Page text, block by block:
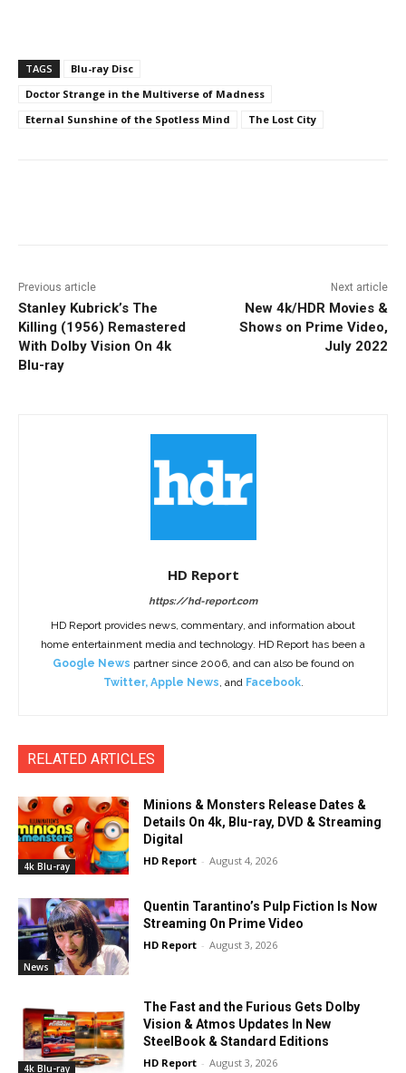
TAGS
Blu-ray Disc
Doctor Strange in the Multiverse of Madness
Eternal Sunshine of the Spotless Mind
The Lost City
Previous article
Stanley Kubrick’s The
Killing (1956) Remastered
With Dolby Vision On 4k
Blu-ray
Next article
New 4k/HDR Movies &
Shows on Prime Video,
July 2022
HD Report
https://hd-report.com
HD Report provides news, commentary, and information about
home entertainment media and technology. HD Report has been a
Google News partner since 2006, and can also be found on
Twitter, Apple News, and Facebook.
RELATED ARTICLES
4k Blu-ray
Minions & Monsters Release Dates &
Details On 4k, Blu-ray, DVD & Streaming
Digital
HD Report - August 4, 2026
News
Quentin Tarantino’s Pulp Fiction Is Now
Streaming On Prime Video
HD Report - August 3, 2026
4k Blu-ray
The Fast and the Furious Gets Dolby
Vision & Atmos Updates In New
SteelBook & Standard Editions
HD Report - August 3, 2026